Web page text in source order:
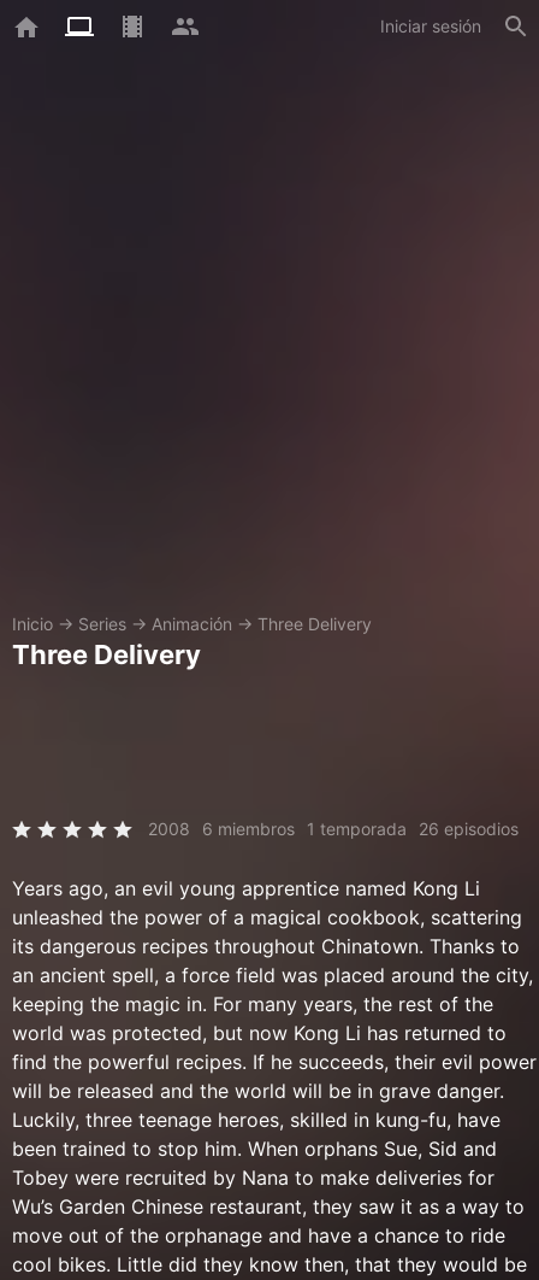
Iniciar sesión
Inicio → Series → Animación → Three Delivery
Three Delivery
2008 6 miembros 1 temporada 26 episodios
Years ago, an evil young apprentice named Kong Li
unleashed the power of a magical cookbook, scattering
its dangerous recipes throughout Chinatown. Thanks to
an ancient spell, a force field was placed around the city,
keeping the magic in. For many years, the rest of the
world was protected, but now Kong Li has returned to
find the powerful recipes. If he succeeds, their evil power
will be released and the world will be in grave danger.
Luckily, three teenage heroes, skilled in kung-fu, have
been trained to stop him. When orphans Sue, Sid and
Tobey were recruited by Nana to make deliveries for
Wu’s Garden Chinese restaurant, they saw it as a way to
move out of the orphanage and have a chance to ride
cool bikes. Little did they know then, that they would be